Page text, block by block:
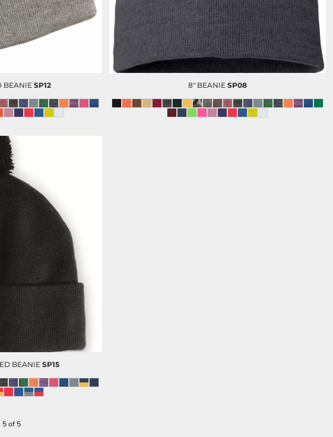
BEANIE SP12 8" BEANIE SP08
BEANIE SP15
5 of 5
FULL COLOR PRINT (DTF)